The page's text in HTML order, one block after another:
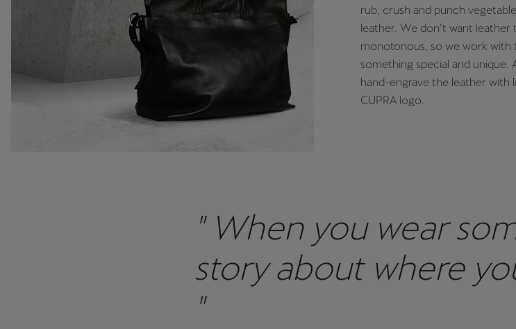
rub, crush and punch
leather. We don’t want
monotonous, so we work with
something special and unique.
hand-engrave the leather with
CUPRA logo.
" When you wear
story about where
"